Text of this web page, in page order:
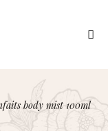
body mist 100ml